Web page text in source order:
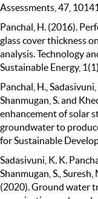
Assessments, 47,
Panchal, H. (2016).
glass cover thickness
analysis. Technology
Sustainable Energy,
Panchal, H., Sadasivuni,
Shanmugan, S. and
enhancement of solar
groundwater to
for Sustainable
Sadasivuni, K. K.
Shanmugan, S.,
(2020). Ground water